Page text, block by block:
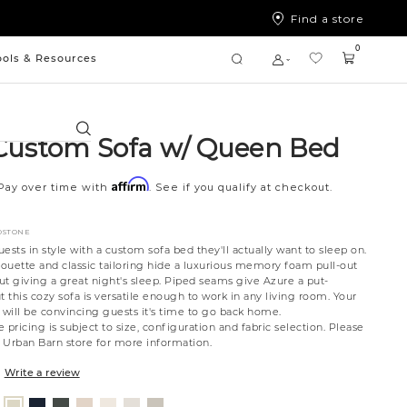
Find a store
& Resources
Search
0
Sofa w/ Queen Bed
over time withAffirm. See if you qualify at checkout.
in style with a custom sofa bed they'll actually want to sleep on.
and classic tailoring hide a luxurious memory foam pull-out
giving a great night's sleep. Piped seams give Azure a put-
this cozy sofa is versatile enough to work in any living room. Your
be convincing guests it's time to go back home.
pricing is subject to size, configuration and fabric selection. Please
Urban Barn store for more information.
Write a review